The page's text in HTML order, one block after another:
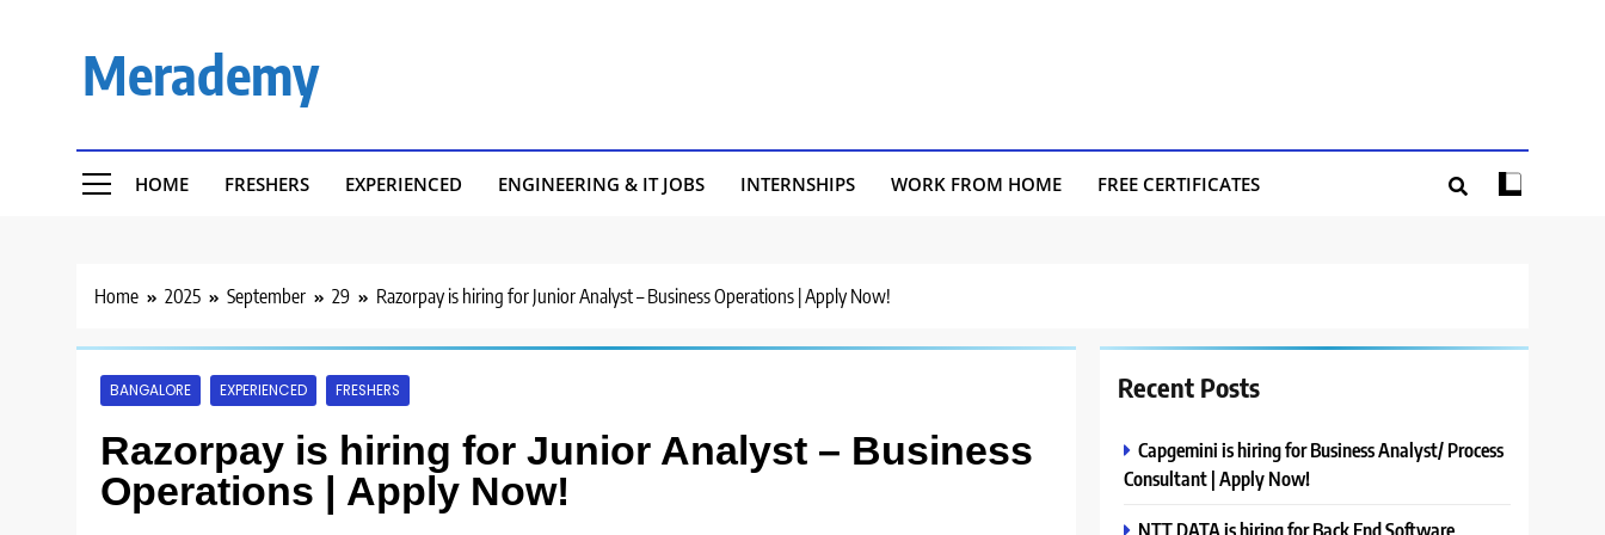
Merademy
HOME FRESHERS EXPERIENCED ENGINEERING & IT JOBS INTERNSHIPS WORK FROM HOME FREE CERTIFICATES
Home 2025 September 29 Razorpay is hiring for Junior Analyst – Business Operations | Apply Now!
BANGALORE EXPERIENCED FRESHERS
Razorpay is hiring for Junior Analyst – Business
Operations | Apply Now!
Recent Posts
Capgemini is hiring for Business Analyst/ Process
Consultant | Apply Now!
NTT DATA is hiring for Back End Software